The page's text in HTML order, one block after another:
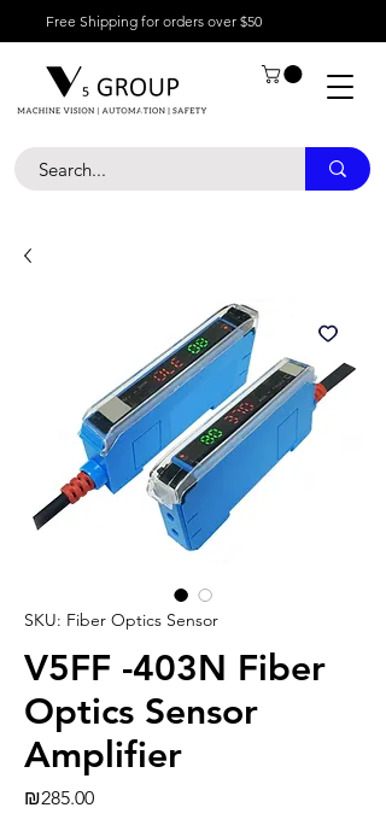
Free Shipping for orders over $50
SKU: Fiber Optics Sensor
V5FF -403N Fiber
Optics Sensor
Amplifier
₪285.00Price